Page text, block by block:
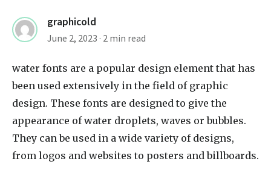
graphicold
June 2, 2023 · 2 min read
water fonts are a popular design element that has
been used extensively in the field of graphic
design. These fonts are designed to give the
appearance of water droplets, waves or bubbles.
They can be used in a wide variety of designs,
from logos and websites to posters and billboards.